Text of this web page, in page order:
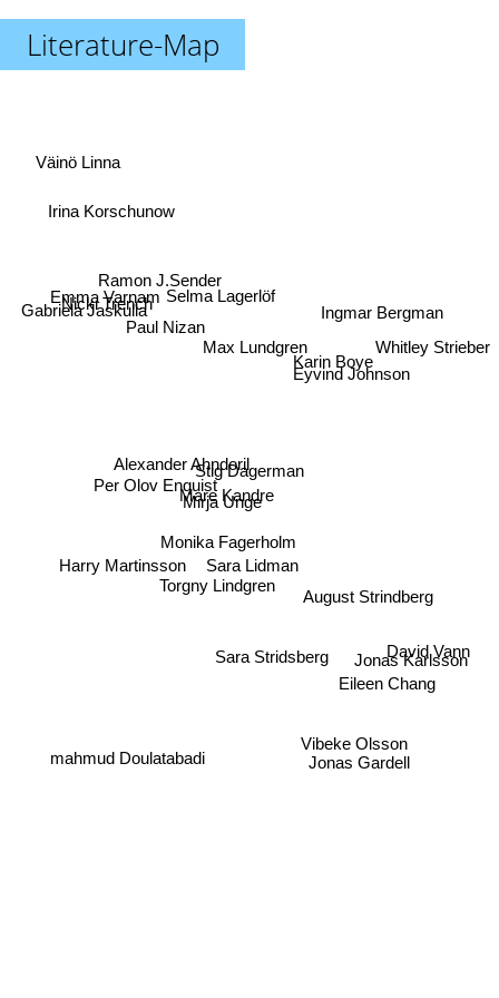
Literature-Map
Stig Dagerman
Mare Kandre
Mirja Unge
Sara Lidman
Torgny Lindgren
Max Lundgren
Alexander Ahndoril
Monika Fagerholm
Ingmar Bergman
Karin Boye
Selma Lagerlöf
Sara Stridsberg
Per Olov Enquist
Paul Nizan
August Strindberg
Eyvind Johnson
Ramon J.Sender
Harry Martinsson
Jonas Gardell
Eileen Chang
David Vann
Whitley Strieber
Emma Varnam
Nicki Trench
mahmud Doulatabadi
Vibeke Olsson
Gabriela Jaskulla
Jonas Karlsson
Irina Korschunow
Väinö Linna